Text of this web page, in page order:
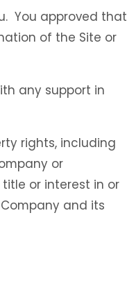
You approved that
of the Site or
any support in
rights, including
or
or interest in or
and its